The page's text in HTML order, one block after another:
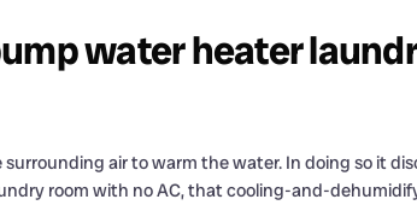
water heater
air to warm the water. In doing so it
room with no AC, that cooling-and-